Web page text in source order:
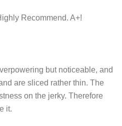
Recommend. A+!
but noticeable, and
are sliced rather thin. The
on the jerky. Therefore
it.